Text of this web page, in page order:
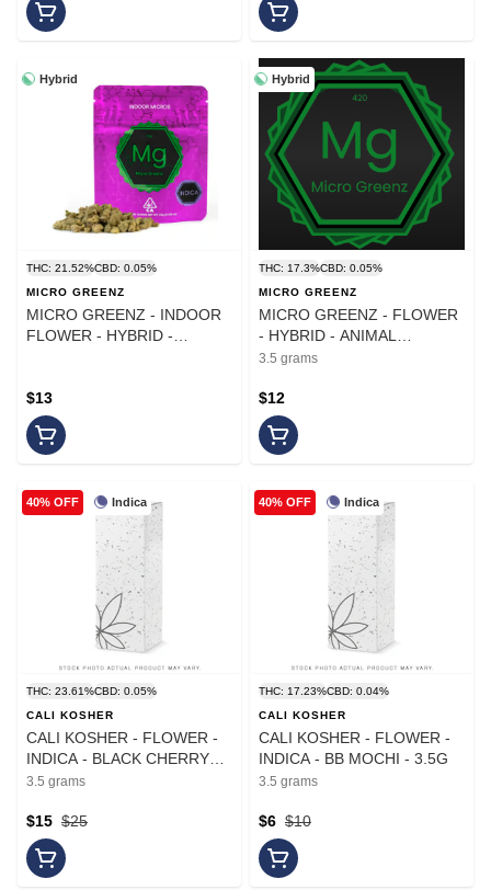
Hybrid
THC: 21.52%CBD: 0.05%
MICRO GREENZ
MICRO GREENZ - INDOOR
FLOWER - HYBRID -
$13
Hybrid
THC: 17.3%CBD: 0.05%
MICRO GREENZ
MICRO GREENZ - FLOWER
- HYBRID - ANIMAL
COOKIES X PUDDLES -
3.5 grams
$12
Indica
40% OFF
THC: 23.61%CBD: 0.05%
CALI KOSHER
CALI KOSHER - FLOWER -
INDICA - BLACK CHERRY
GELATO - 3.5G
3.5 grams
$25
$15
Indica
40% OFF
THC: 17.23%CBD: 0.04%
CALI KOSHER
CALI KOSHER - FLOWER -
INDICA - BB MOCHI - 3.5G
3.5 grams
$10
$6